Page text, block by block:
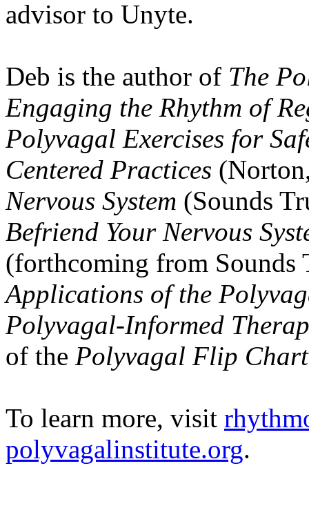
advisor to Unyte.
Deb is the author of The
Engaging the Rhythm of
Polyvagal Exercises for
Centered Practices
Nervous System (Sounds
Befriend Your Nervous
(forthcoming from
Applications of the
Polyvagal-Informed
of the Polyvagal Flip Chart
To learn more, visit
polyvagalinstitute.org.